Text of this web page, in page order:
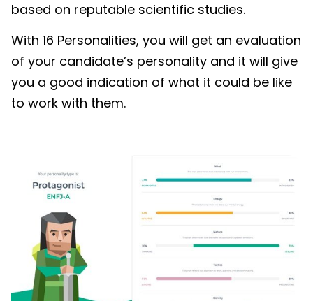
based on reputable scientific studies.
With 16 Personalities, you will get an evaluation
of your candidate’s personality and it will give
you a good indication of what it could be like
to work with them.